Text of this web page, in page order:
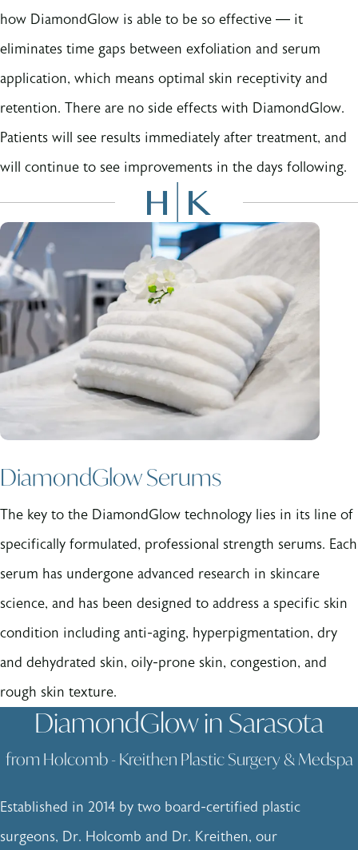
how DiamondGlow is able to be so effective — it
eliminates time gaps between exfoliation and serum
application, which means optimal skin receptivity and
retention. There are no side effects with DiamondGlow.
Patients will see results immediately after treatment, and
will continue to see improvements in the days following.
DiamondGlow Serums
The key to the DiamondGlow technology lies in its line of
specifically formulated, professional strength serums. Each
serum has undergone advanced research in skincare
science, and has been designed to address a specific skin
condition including anti-aging, hyperpigmentation, dry
and dehydrated skin, oily-prone skin, congestion, and
rough skin texture.
DiamondGlow in Sarasota
from Holcomb - Kreithen Plastic Surgery & Medspa
Established in 2014 by two board-certified plastic
surgeons, Dr. Holcomb and Dr. Kreithen, our